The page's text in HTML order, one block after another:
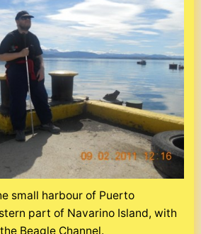
small harbour of Puerto
part of Navarino Island, with
Beagle Channel.